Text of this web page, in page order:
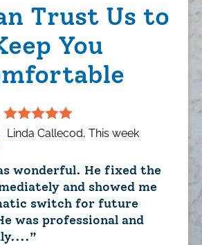
Trust Us to
You
Linda Callecod, This week
wonderful. He fixed the
and showed me
switch for future
was professional and